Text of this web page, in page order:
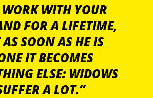
WITH YOUR
FOR A LIFETIME,
SOON AS HE IS
IT BECOMES
ELSE: WIDOWS
A LOT.”